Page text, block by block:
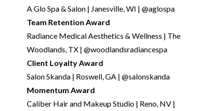
A Glo Spa & Salon | Janesville, WI | @aglospa
Team Retention Award
Radiance Medical Aesthetics & Wellness | The
Woodlands, TX | @woodlandsradiancespa
Client Loyalty Award
Salon Skanda | Roswell, GA | @salonskanda
Momentum Award
Caliber Hair and Makeup Studio | Reno, NV |